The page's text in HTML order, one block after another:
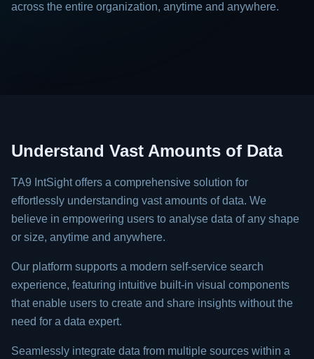
across the entire organization, anytime and anywhere.
Understand Vast Amounts of Data
TA9 IntSight offers a comprehensive solution for
effortlessly understanding vast amounts of data. We
believe in empowering users to analyse data of any shape
or size, anytime and anywhere.
Our platform supports a modern self-service search
experience, featuring intuitive built-in visual components
that enable users to create and share insights without the
need for a data expert.
Seamlessly integrate data from multiple sources within a